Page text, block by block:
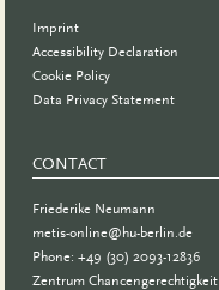
Imprint
Accessibility Declaration
Cookie Policy
Data Privacy Statement
CONTACT
Friederike Neumann
metis-online@hu-berlin.de
Phone: +49 (30) 2093-12836
Zentrum Chancengerechtigkeit